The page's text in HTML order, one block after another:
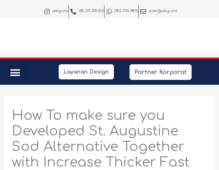
adiograf.id 081-291-748-830 0812-9174-8830 order@adiograf.id
Layanan Design Partner Korporat
How To make sure you
Developed St. Augustine
Sod Alternative Together
with Increase Thicker Fast